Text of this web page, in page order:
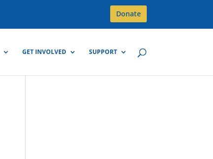
Donate
GET INVOLVED SUPPORT